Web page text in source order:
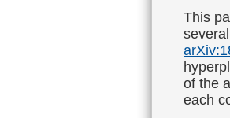
This
of the
each